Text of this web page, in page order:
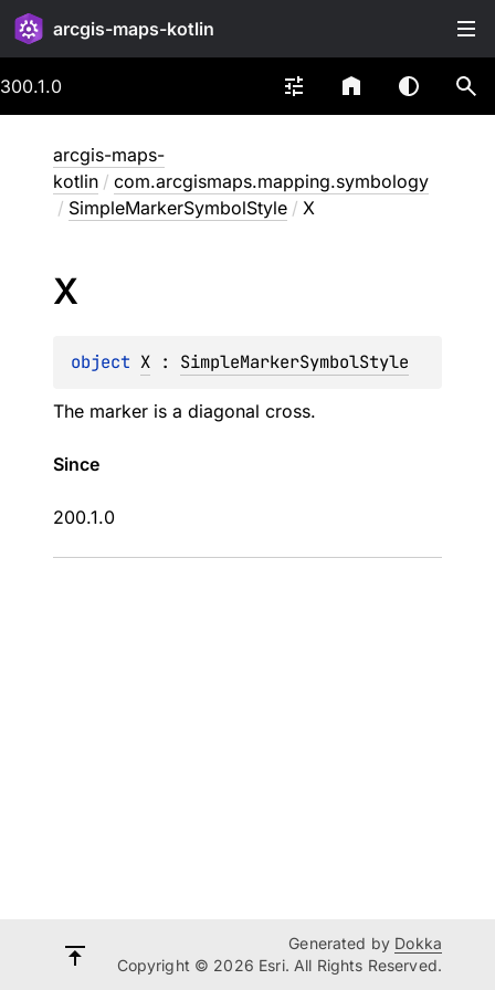
arcgis-maps-kotlin
300.1.0
arcgis-maps-
kotlin / com.arcgismaps.mapping.symbology
/ SimpleMarkerSymbolStyle / X
X
object X : SimpleMarkerSymbolStyle
The marker is a diagonal cross.
Since
200.1.0
Generated by Dokka
Copyright © 2026 Esri. All Rights Reserved.